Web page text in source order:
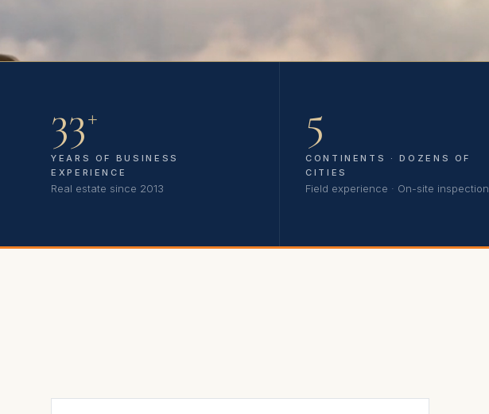
33+
YEARS OF BUSINESS
EXPERIENCE
Real estate since 2013
5
CONTINENTS · DOZENS OF
CITIES
Field experience · On-site inspection